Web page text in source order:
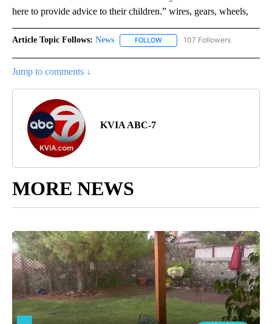
here to provide advice to their children.” wires, gears, wheels,
Article Topic Follows: News FOLLOW FOLLOW "NEWS" TO RECEIVE
107 Followers
Jump to comments ↓
KVIA ABC-7
MORE NEWS